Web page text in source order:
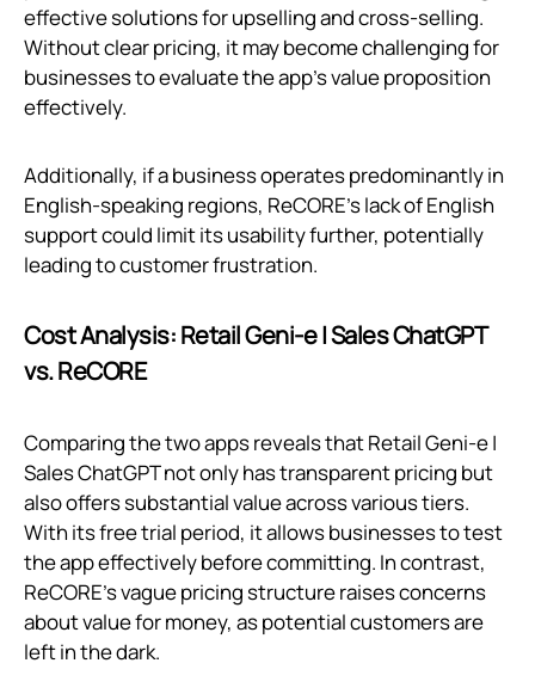
effective solutions for upselling and cross-selling.
Without clear pricing, it may become challenging for
businesses to evaluate the app’s value proposition
effectively.
Additionally, if a business operates predominantly in
English-speaking regions, ReCORE's lack of English
support could limit its usability further, potentially
leading to customer frustration.
Cost Analysis: Retail Geni‑e | Sales ChatGPT
vs. ReCORE
Comparing the two apps reveals that Retail Geni‑e |
Sales ChatGPT not only has transparent pricing but
also offers substantial value across various tiers.
With its free trial period, it allows businesses to test
the app effectively before committing. In contrast,
ReCORE’s vague pricing structure raises concerns
about value for money, as potential customers are
left in the dark.